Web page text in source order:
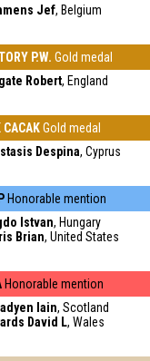
Jef, Belgium
P.W. Gold medal
Robert, England
CACAKGold medal
Despina, Cyprus
Honorable mention
Istvan, Hungary
Brian, United States
Honorable mention
Iain, Scotland
David L, Wales